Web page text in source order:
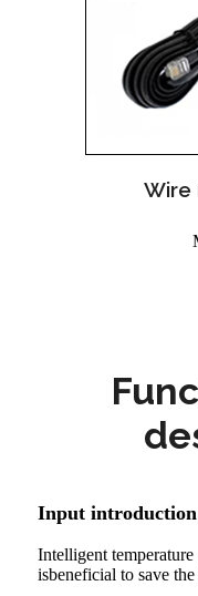
Wire
Input introduction
Intelligent
isbeneficial to save